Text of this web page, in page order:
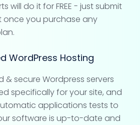
will do it for FREE - just submit
once you purchase any
WordPress Hosting
& secure Wordpress servers
specifically for your site, and
applications tests to
software is up-to-date and